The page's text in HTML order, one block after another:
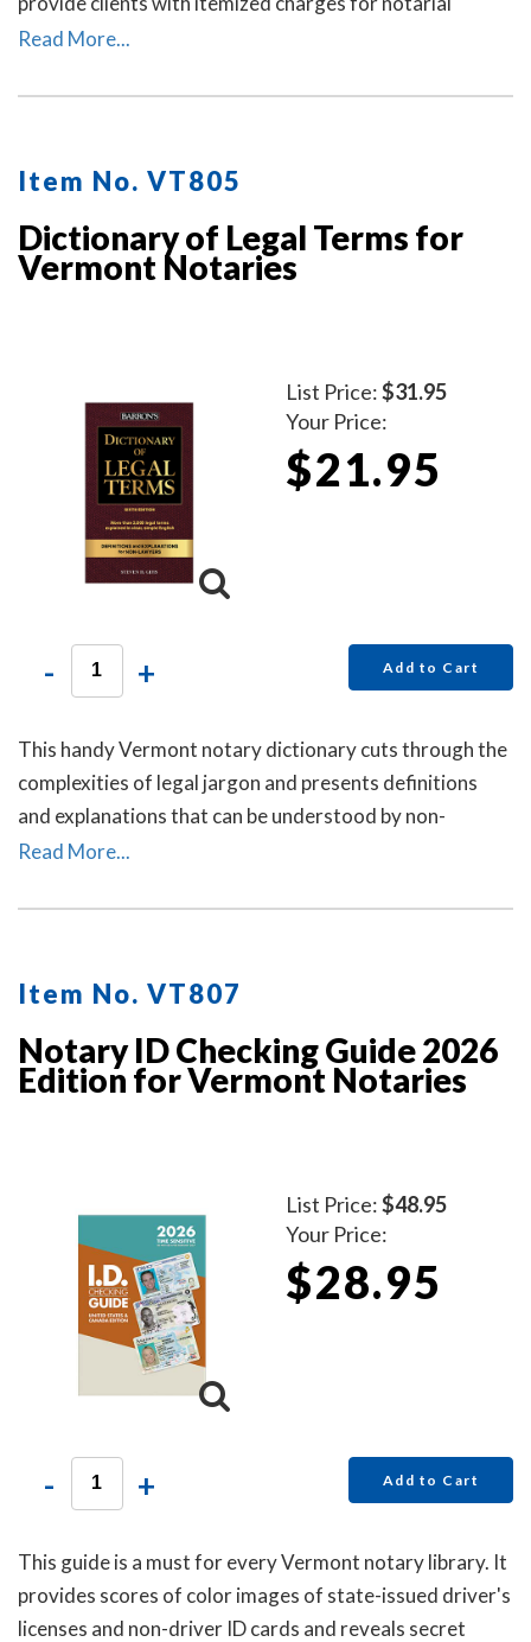
services rendered. Each receipt includes a duplicate
Ideal for employed notaries, notary signing agents, and
maintaining clear and professional itemized records.
Read More...
Item No. VT805
Dictionary of Legal Terms for
Vermont Notaries
List Price:$31.95
Your Price:
$21.95
- + Add to Cart
This handy Vermont notary dictionary cuts through the
complexities of legal jargon and presents definitions
and explanations that can be understood by non-
lawyers.
Read More...
Item No. VT807
Notary ID Checking Guide 2026
Edition for Vermont Notaries
List Price:$48.95
Your Price:
$28.95
- + Add to Cart
This guide is a must for every Vermont notary library. It
provides scores of color images of state-issued driver's
licenses and non-driver ID cards and reveals secret